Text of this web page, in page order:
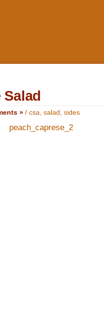
Salad
» / csa salad sides